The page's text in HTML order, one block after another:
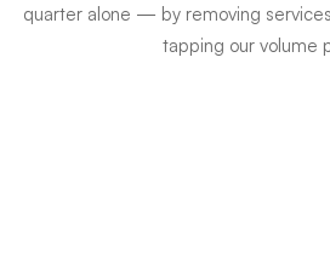
quarter alone — by removing
tapping our volume